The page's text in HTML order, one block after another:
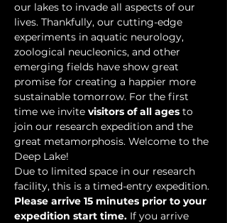
our lakes to invade all aspects of our
lives. Thankfully, our cutting-edge
experiments in aquatic neurology,
zoological neucleonics, and other
emerging fields have show great
promise for creating a happier more
sustainable tomorrow. For the first
time we invite visitors of all ages to
join our research expedition and the
great metamorphosis. Welcome to the
Deep Lake!
Due to limited space in our research
facility, this is a timed-entry expedition.
Please arrive 15 minutes prior to your
expedition start time. If you arrive